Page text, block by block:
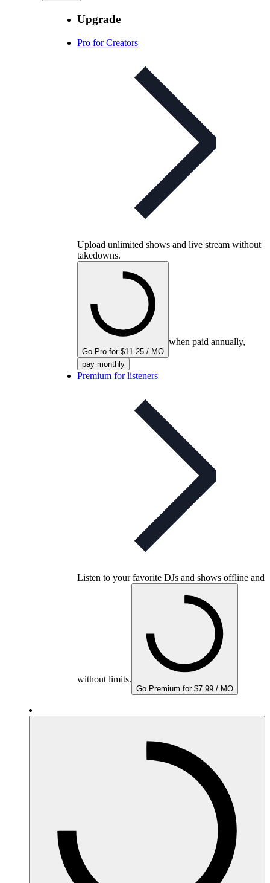
Upgrade
Pro for Creators
Upload unlimited shows and live stream without
takedowns.
Go Pro for $11.25 / MO
when paid annually,
pay monthly
Premium for listeners
Listen to your favorite DJs and shows offline and
without limits.
Go Premium for $7.99 / MO